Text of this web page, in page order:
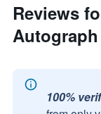
Reviews
100%